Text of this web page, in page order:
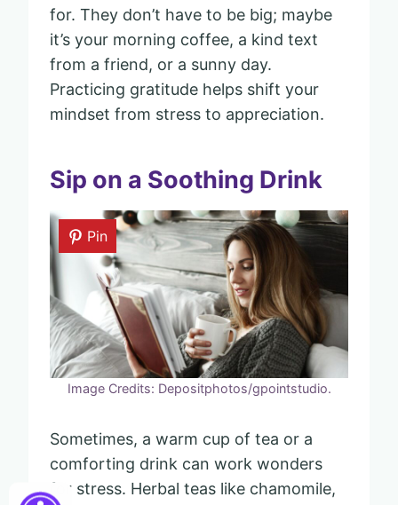
for. They don’t have to be big; maybe
it’s your morning coffee, a kind text
from a friend, or a sunny day.
Practicing gratitude helps shift your
mindset from stress to appreciation.
Sip on a Soothing Drink
Pin
Image Credits: Depositphotos/gpointstudio.
Sometimes, a warm cup of tea or a
comforting drink can work wonders
for stress. Herbal teas like chamomile,